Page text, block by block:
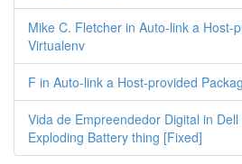
Mike C. Fletcher in Auto-link a Host-
Virtualenv
F in Auto-link a Host-provided
Vida de Empreendedor Digital in
Exploding Battery thing [Fixed]